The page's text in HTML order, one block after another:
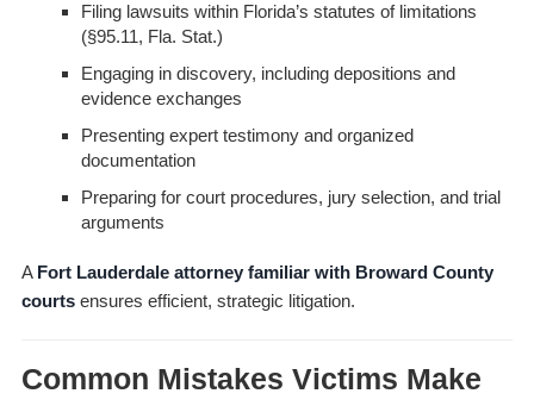
Filing lawsuits within Florida’s statutes of limitations
(§95.11, Fla. Stat.)
Engaging in discovery, including depositions and
evidence exchanges
Presenting expert testimony and organized
documentation
Preparing for court procedures, jury selection, and trial
arguments
A Fort Lauderdale attorney familiar with Broward County
courtsensures efficient, strategic litigation.
Common Mistakes Victims Make